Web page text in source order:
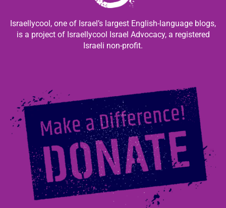
Israellycool, one of Israel’s largest English-language blogs,
is a project of Israellycool Israel Advocacy, a registered
Israeli non-profit.